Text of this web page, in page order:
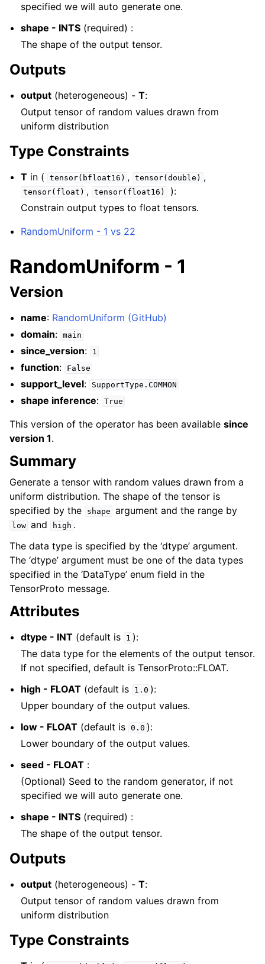
specified we will auto generate one.
shape - INTS (required) :
The shape of the output tensor.
Outputs
output (heterogeneous) -T:
Output tensor of random values drawn from
uniform distribution
Type Constraints
T in ( tensor(bfloat16) , tensor(double) ,
tensor(float) , tensor(float16)
):
Constrain output types to float tensors.
RandomUniform - 1 vs 22
RandomUniform - 1
Version
name: RandomUniform (GitHub)
domain: main
since_version: 1
function: False
support_level: SupportType.COMMON
shape inference: True
This version of the operator has been available since
version 1.
Summary
Generate a tensor with random values drawn from a
uniform distribution. The shape of the tensor is
specified by the
shape argument and the range by
low and high .
The data type is specified by the ‘dtype’ argument.
The ‘dtype’ argument must be one of the data types
specified in the ‘DataType’ enum field in the
TensorProto message.
Attributes
dtype - INT (default is 1 ):
The data type for the elements of the output tensor.
If not specified, default is TensorProto::FLOAT.
high - FLOAT (default is 1.0 ):
Upper boundary of the output values.
low - FLOAT (default is 0.0 ):
Lower boundary of the output values.
seed - FLOAT :
(Optional) Seed to the random generator, if not
specified we will auto generate one.
shape - INTS (required) :
The shape of the output tensor.
Outputs
output (heterogeneous) -T:
Output tensor of random values drawn from
uniform distribution
Type Constraints